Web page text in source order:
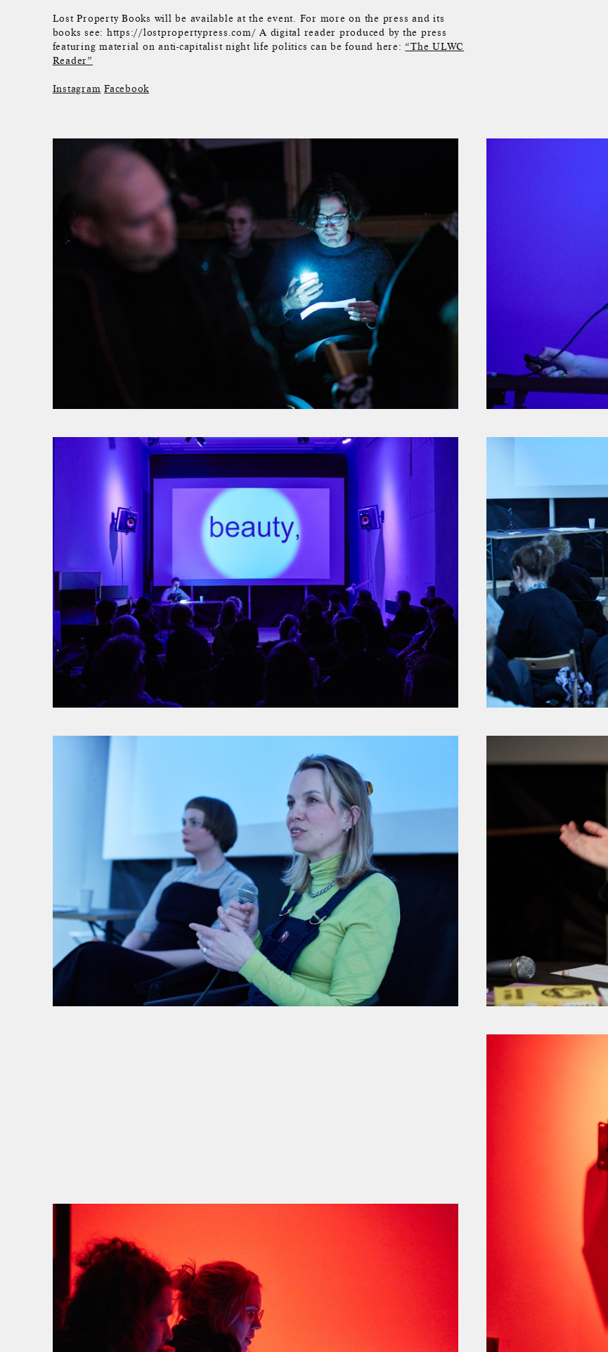
Lost Property Books will be available at the event. For more on the press and its
books see: https://lostpropertypress.com/ A digital reader produced by the press
featuring material on anti-capitalist night life politics can be found here: “The ULWC
Reader”
Instagram Facebook